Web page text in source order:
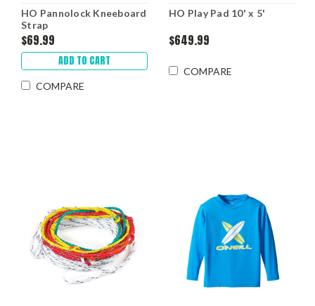
HO Pannolock Kneeboard
Strap
$69.99
ADD TO CART
COMPARE
HO Play Pad 10' x 5'
$649.99
COMPARE